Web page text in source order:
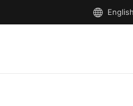
English